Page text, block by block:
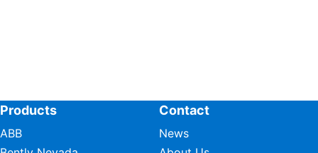
Products
ABB
Contact
News